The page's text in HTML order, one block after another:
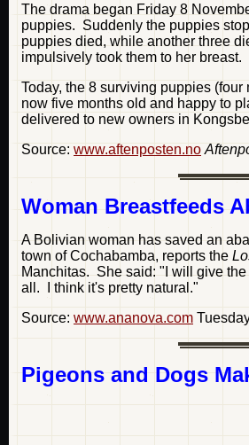
The drama began Friday 8
puppies. Suddenly the puppies
puppies died, while another three
impulsively took them to her
Today, the 8 surviving puppies
now five months old and happy to
delivered to new owners in
Source: www.aftenposten.no
Woman Breastfeeds
A Bolivian woman has saved an
town of Cochabamba, reports the
Manchitas. She said: "I will give
all. I think it's pretty natural."
Source: www.ananova.com
Pigeons and Dogs